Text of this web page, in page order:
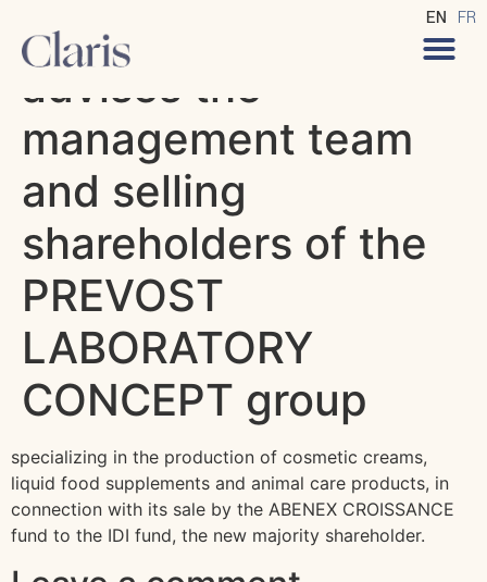
EN FR
Claris Avocats
advises the
management team
and selling
shareholders of the
PREVOST
LABORATORY
CONCEPT group
specializing in the production of cosmetic creams,
liquid food supplements and animal care products, in
connection with its sale by the ABENEX CROISSANCE
fund to the IDI fund, the new majority shareholder.